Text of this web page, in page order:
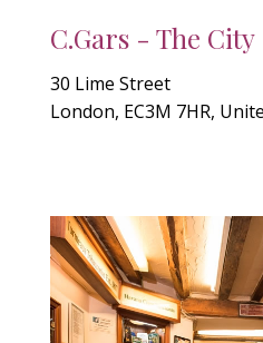
C.Gars - The City
30 Lime Street
London, EC3M 7HR,